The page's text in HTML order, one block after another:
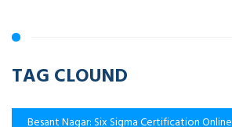
TAG CLOUND
Besant Nagar: Six Sigma Certification Online